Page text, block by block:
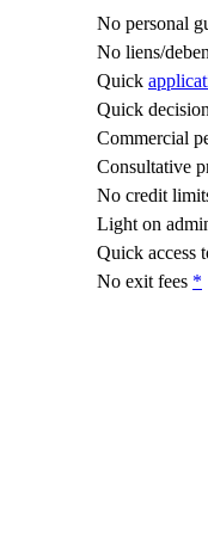
No personal
No liens/
Quick
Quick decision
Commercial
Consultative
No credit
Light on
Quick access
No exit fees *